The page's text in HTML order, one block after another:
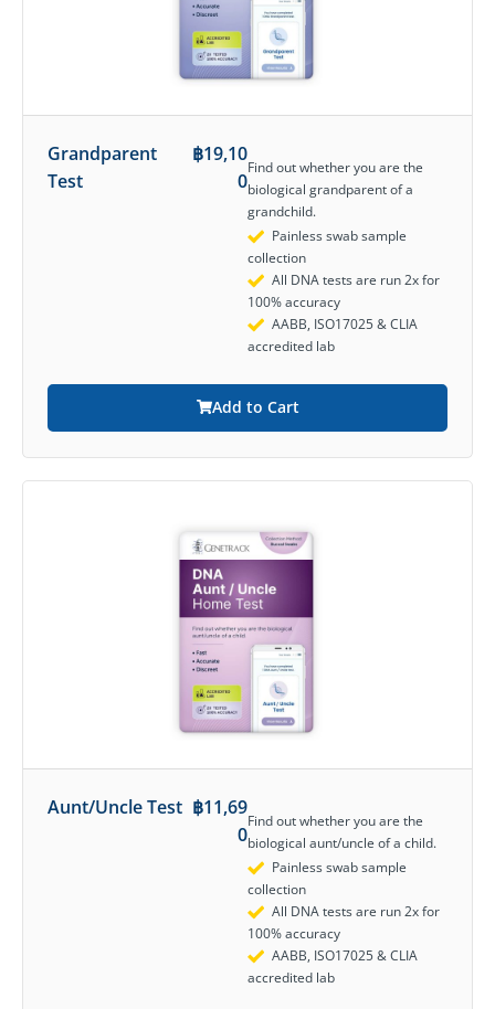
Grandparent
Test
฿19,10
0
Find out whether you are the
biological grandparent of a
grandchild.
Painless swab sample
collection
All DNA tests are run 2x for
100% accuracy
AABB, ISO17025 & CLIA
accredited lab
Add to Cart
Aunt/Uncle Test ฿11,69
0
Find out whether you are the
biological aunt/uncle of a child.
Painless swab sample
collection
All DNA tests are run 2x for
100% accuracy
AABB, ISO17025 & CLIA
accredited lab